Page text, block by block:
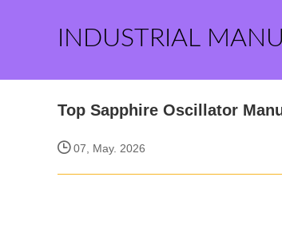
INDUSTRIAL
Top Sapphire Oscillator
07, May. 2026